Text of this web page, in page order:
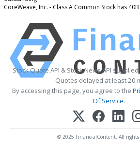
CoreWeave, Inc. - Class A Common Stock has
Stock Quote API & Stock News API
Quotes delayed at least 20
By accessing this page, you agree to the
Of Service.
© 2025 FinancialContent. All rights